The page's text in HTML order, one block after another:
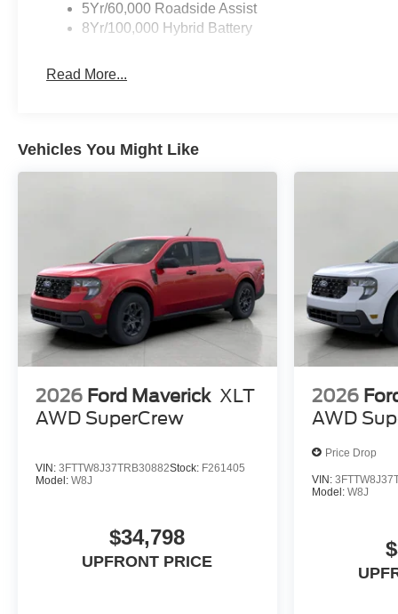
5Yr/60,000 Roadside Assist
8Yr/100,000 Hybrid Battery
Read More...
Vehicles You Might Like
2026 Ford Maverick XLT
AWD SuperCrew
VIN: 3FTTW8J37TRB30882Stock: F261405
Model: W8J
$34,798
UPFRONT PRICE
2026
AWD
Price Drop
VIN:
Model: W8J